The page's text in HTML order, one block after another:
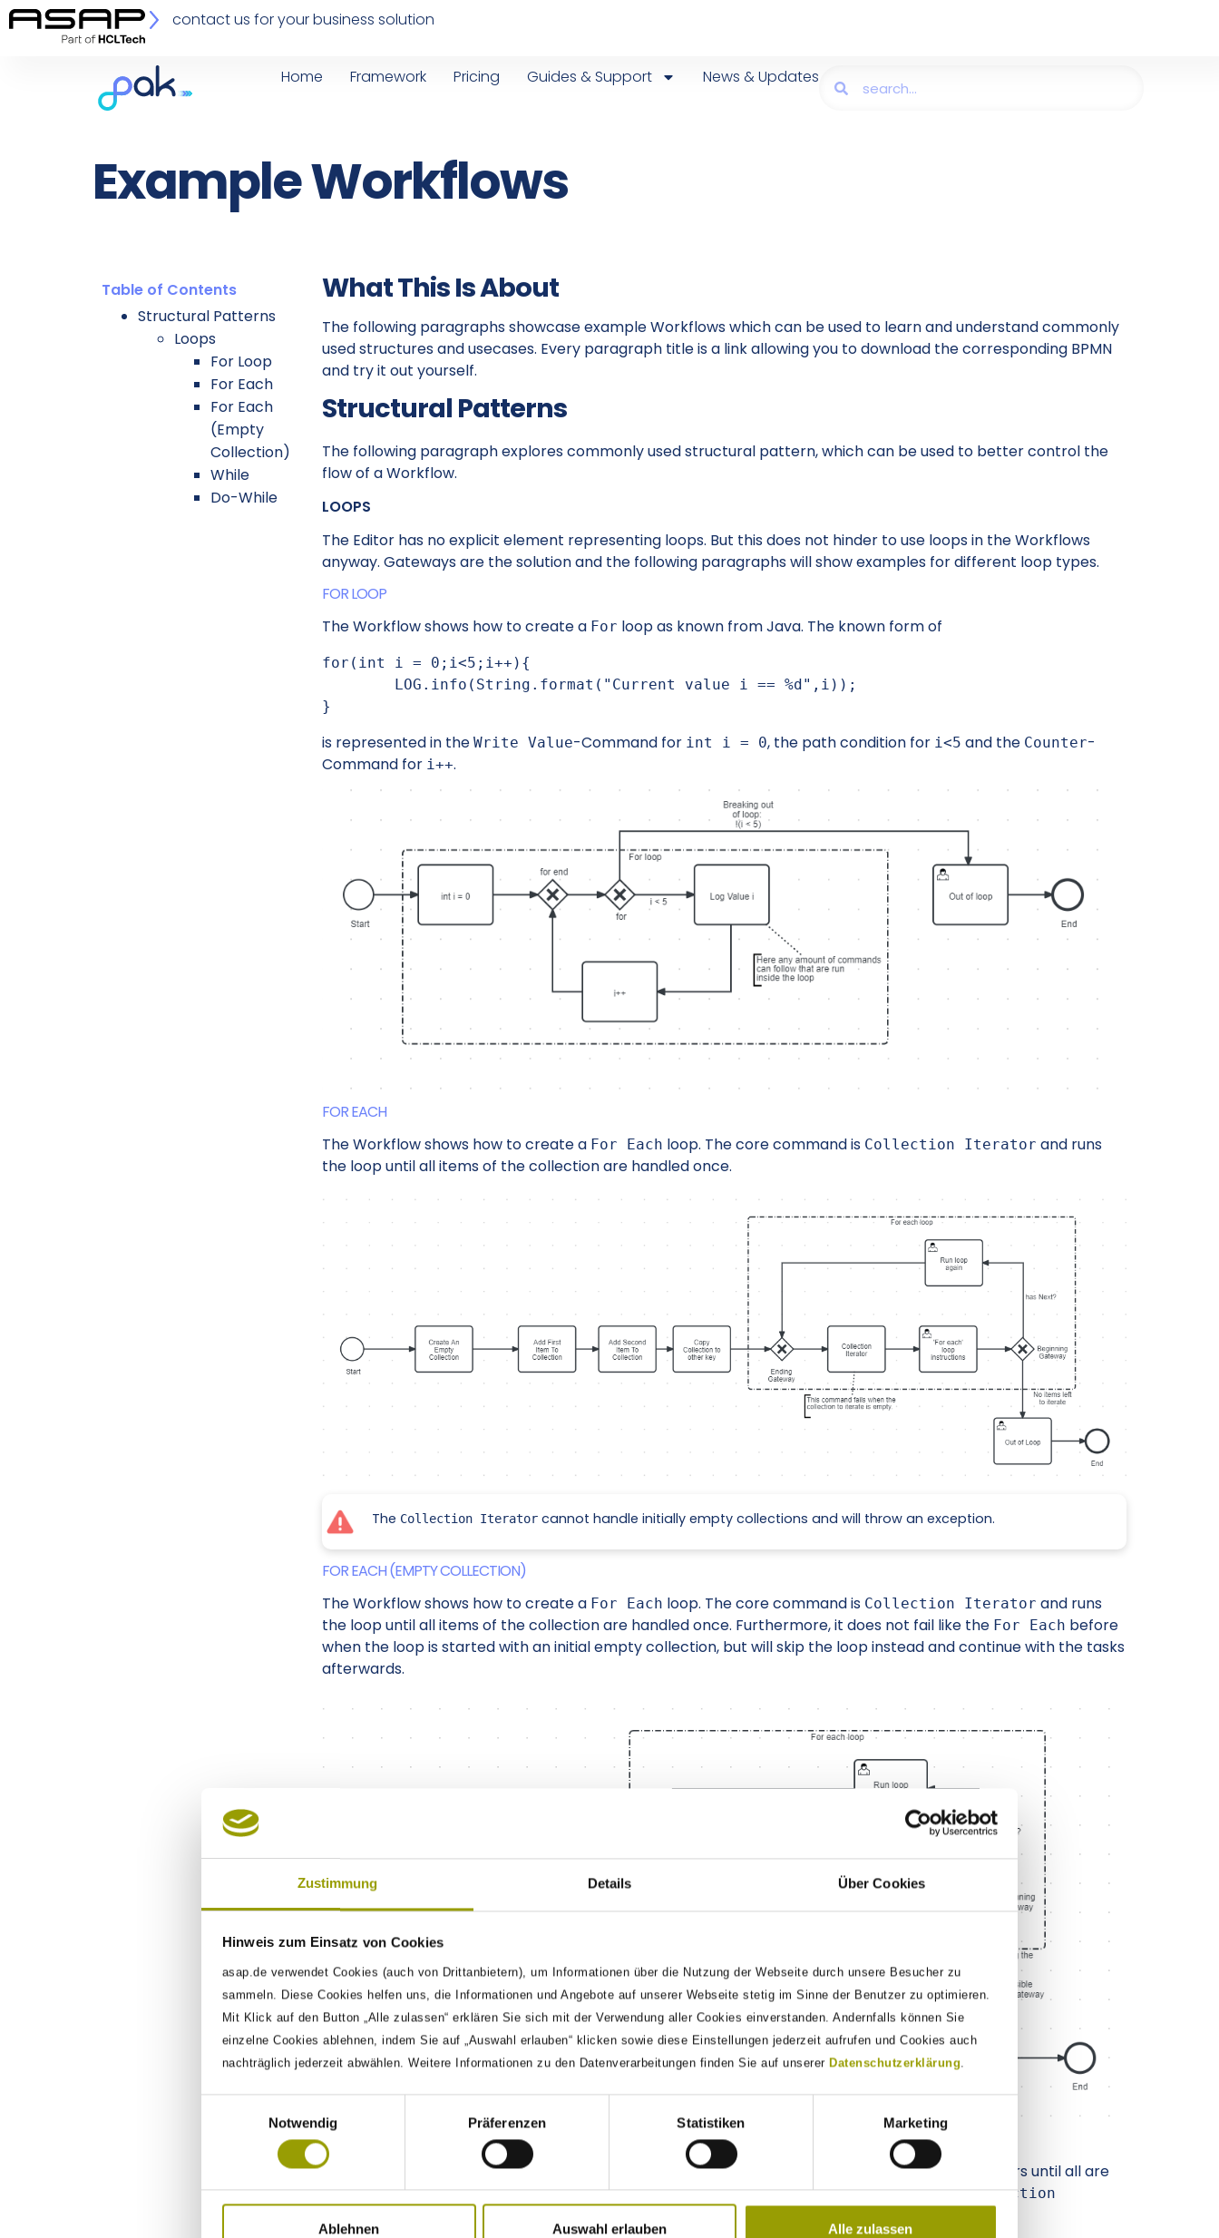
Zustimmung Details Über Cookies
Hinweis zum Einsatz von Cookies
asap.de verwendet Cookies (auch von Drittanbietern), um Informationen über die Nutzung der Webseite durch unsere Besucher zu
sammeln. Diese Cookies helfen uns, die Informationen und Angebote auf unserer Webseite stetig im Sinne der Benutzer zu optimieren.
Mit Klick auf den Button „Alle zulassen“ erklären Sie sich mit der Verwendung aller Cookies einverstanden. Andernfalls können Sie
einzelne Cookies ablehnen, indem Sie auf „Auswahl erlauben“ klicken sowie diese Einstellungen jederzeit aufrufen und Cookies auch
nachträglich jederzeit abwählen. Weitere Informationen zu den Datenverarbeitungen finden Sie auf unserer Datenschutzerklärung.
Notwendig
Präferenzen Statistiken Marketing
Ablehnen Auswahl erlauben Alle zulassen
contact us for your business solution
Home Framework Pricing Guides & Support News & Updates
Example Workflows
Table of Contents
Structural Patterns
Loops
For Loop
For Each
For Each
(Empty
Collection)
While
Do-While
What This Is About
The following paragraphs showcase example Workflows which can be used to learn and understand commonly
used structures and usecases. Every paragraph title is a link allowing you to download the corresponding BPMN
and try it out yourself.
Structural Patterns
The following paragraph explores commonly used structural pattern, which can be used to better control the
flow of a Workflow.
LOOPS
The Editor has no explicit element representing loops. But this does not hinder to use loops in the Workflows
anyway. Gateways are the solution and the following paragraphs will show examples for different loop types.
FOR LOOP
The Workflow shows how to create a For loop as known from Java. The known form of
for(int i = 0;i<5;i++){
}
is represented in the Write Value-Command for int i = 0, the path condition for i<5 and the Counter-
Command for i++.
FOR EACH
The Workflow shows how to create a For Each loop. The core command is Collection Iterator and runs
the loop until all items of the collection are handled once.
The Collection Iterator cannot handle initially empty collections and will throw an exception.
FOR EACH (EMPTY COLLECTION)
The Workflow shows how to create a For Each loop. The core command is Collection Iterator and runs
the loop until all items of the collection are handled once. Furthermore, it does not fail like the For Each before
when the loop is started with an initial empty collection, but will skip the loop instead and continue with the tasks
afterwards.
WHILE
The Workflow shows how to create a
loop. You give in a word and it iterates over all its chars until all are
logged once. It is structurally the same as theFor-Eachloop but is not dependent on theCollection